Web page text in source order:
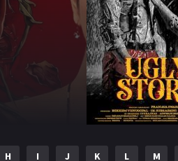
H I J K L M